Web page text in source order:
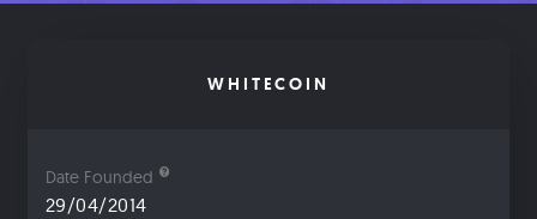
WHITECOIN
Date Founded
29/04/2014